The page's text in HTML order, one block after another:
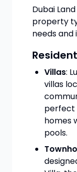
Dubai
property
needs and
Villas:
villas
perfect
homes
pools.